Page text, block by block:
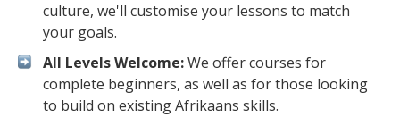
culture, we'll customise your lessons to match
your goals.
All Levels Welcome:We offer courses for
complete beginners, as well as for those looking
to build on existing Afrikaans skills.